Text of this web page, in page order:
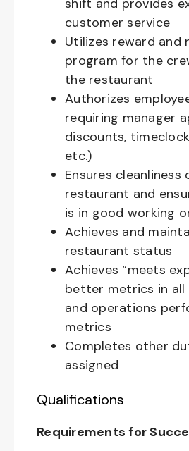
shift and provides
customer service
Utilizes reward and
program for the
the restaurant
Authorizes
requiring manager
discounts,
etc.)
Ensures cleanliness
restaurant and
is in good working
Achieves and
restaurant status
Achieves “meets
better metrics in all
and operations
metrics
Completes other
assigned
Qualifications
Requirements for